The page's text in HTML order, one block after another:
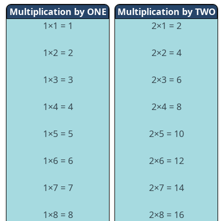
Multiplication by ONE
1×1 = 1
1×2 = 2
1×3 = 3
1×4 = 4
1×5 = 5
1×6 = 6
1×7 = 7
1×8 = 8
Multiplication by TWO
2×1 = 2
2×2 = 4
2×3 = 6
2×4 = 8
2×5 = 10
2×6 = 12
2×7 = 14
2×8 = 16